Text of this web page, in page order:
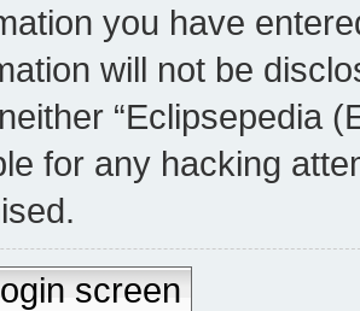
you have
will not be
“Eclipsepedia
for any hacking
screen